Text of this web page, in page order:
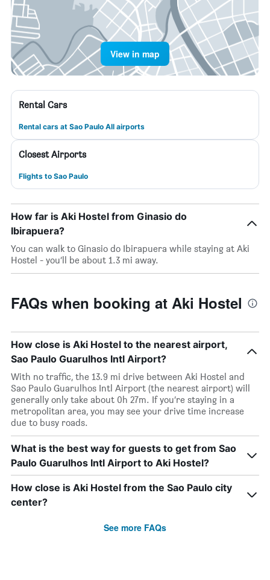
View in map
Rental Cars
Rental cars at Sao Paulo All airports
Closest Airports
Flights to Sao Paulo
How far is Aki Hostel from Ginasio do
Ibirapuera?
You can walk to Ginasio do Ibirapuera while staying at Aki
Hostel - you’ll be about 1.3 mi away.
FAQs when booking at Aki Hostel
How close is Aki Hostel to the nearest airport,
Sao Paulo Guarulhos Intl Airport?
With no traffic, the 13.9 mi drive between Aki Hostel and
Sao Paulo Guarulhos Intl Airport (the nearest airport) will
generally only take about 0h 27m. If you’re staying in a
metropolitan area, you may see your drive time increase
due to busy roads.
What is the best way for guests to get from Sao
Paulo Guarulhos Intl Airport to Aki Hostel?
How close is Aki Hostel from the Sao Paulo city
center?
See more FAQs